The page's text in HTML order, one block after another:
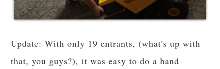
Update: With only 19 entrants, (what's up with
that, you guys?), it was easy to do a hand-